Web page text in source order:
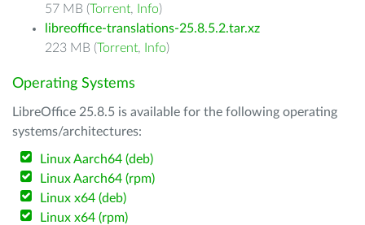
57 MB (Torrent, Info)
libreoffice-translations-25.8.5.2.tar.xz
223 MB (Torrent, Info)
Operating Systems
LibreOffice 25.8.5 is available for the following operating
systems/architectures:
Linux Aarch64 (deb)
Linux Aarch64 (rpm)
Linux x64 (deb)
Linux x64 (rpm)